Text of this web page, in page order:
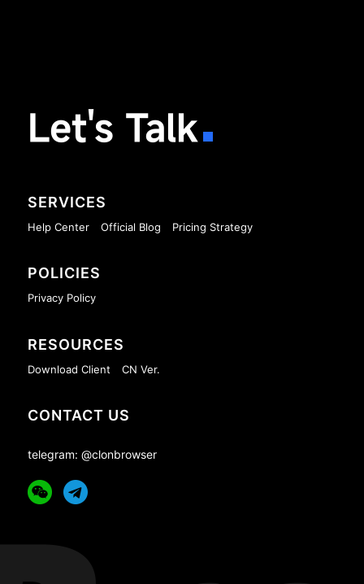
Let's Talk
SERVICES
Help Center Official Blog Pricing Strategy
POLICIES
Privacy Policy
RESOURCES
Download Client CN Ver.
CONTACT US
telegram: @clonbrowser